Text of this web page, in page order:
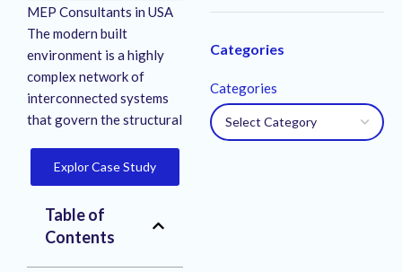
MEP Consultants in USA
The modern built
environment is a highly
complex network of
interconnected systems
that govern the structural
Explor Case Study
Table of
Contents
Categories
Categories